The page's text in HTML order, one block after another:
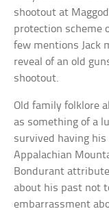
shootout at
protection scheme
few mentions Jack
reveal of an old
shootout.
Old family folklore
as something of a
survived having
Appalachian
Bondurant
about his past not
embarrassment